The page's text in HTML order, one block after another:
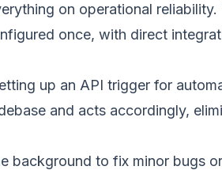
on operational reliability.
once, with direct
up an API trigger for
and acts accordingly,
background to fix minor bugs